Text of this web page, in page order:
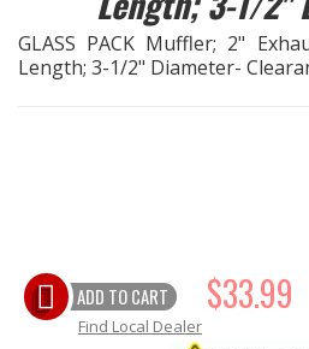
EXHAUST System
HEADERS
GLASS PACK Muffler; 2"
Length; 3-1/2" Diameter-
ADD TO CART $33.99
Find Local Dealer